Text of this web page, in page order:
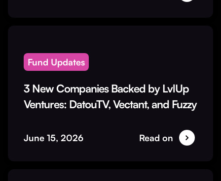
Fund Updates
3 New Companies Backed by LvlUp
Ventures: DatouTV, Vectant, and Fuzzy
June 15, 2026 Read on